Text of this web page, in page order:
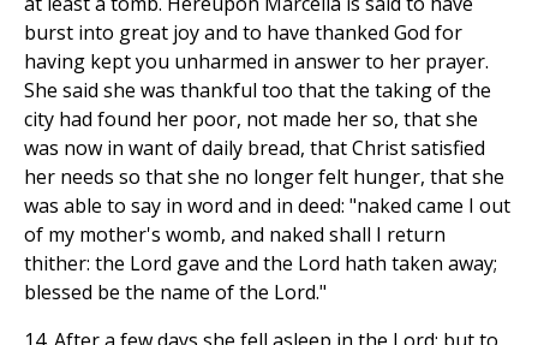
burst into great joy and to have thanked God for
having kept you unharmed in answer to her prayer.
She said she was thankful too that the taking of the
city had found her poor, not made her so, that she
was now in want of daily bread, that Christ satisfied
her needs so that she no longer felt hunger, that she
was able to say in word and in deed: "naked came I out
of my mother's womb, and naked shall I return
thither: the Lord gave and the Lord hath taken away;
blessed be the name of the Lord."